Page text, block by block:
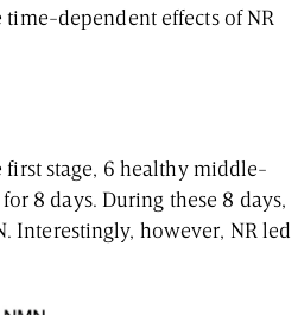
dependent effects of NR
first stage, 6 healthy middle-
8 days. During these 8 days,
Interestingly, however, NR led